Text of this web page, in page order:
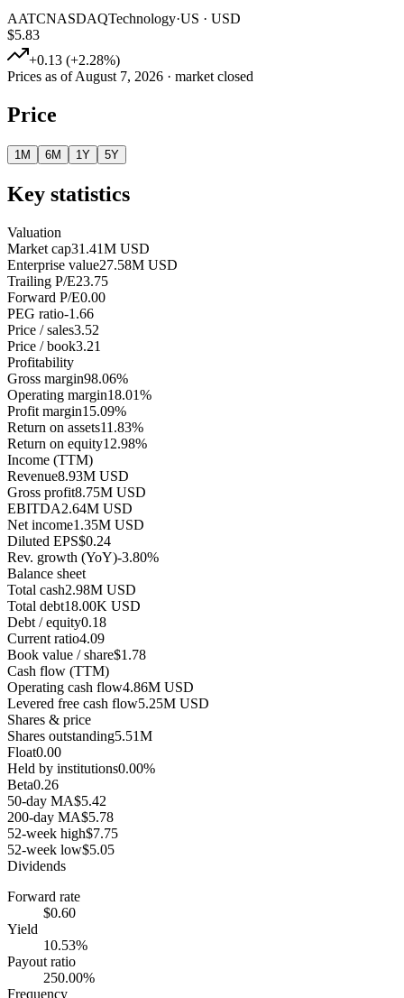
AATCNASDAQTechnology·US · USD
$5.83
+0.13 (+2.28%)
Prices as ofAugust 7, 2026 · market closed
Price
1M 6M 1Y 5Y
Key statistics
Valuation
Market cap31.41M USD
Enterprise value27.58M USD
Trailing P/E23.75
Forward P/E0.00
PEG ratio-1.66
Price / sales3.52
Price / book3.21
Profitability
Gross margin98.06%
Operating margin18.01%
Profit margin15.09%
Return on assets11.83%
Return on equity12.98%
Income (TTM)
Revenue8.93M USD
Gross profit8.75M USD
EBITDA2.64M USD
Net income1.35M USD
Diluted EPS$0.24
Rev. growth (YoY)-3.80%
Balance sheet
Total cash2.98M USD
Total debt18.00K USD
Debt / equity0.18
Current ratio4.09
Book value / share$1.78
Cash flow (TTM)
Operating cash flow4.86M USD
Levered free cash flow5.25M USD
Shares & price
Shares outstanding5.51M
Float0.00
Held by institutions0.00%
Beta0.26
50-day MA$5.42
200-day MA$5.78
52-week high$7.75
52-week low$5.05
Dividends
Forward rate
$0.60
Yield
10.53%
Payout ratio
250.00%
Frequency